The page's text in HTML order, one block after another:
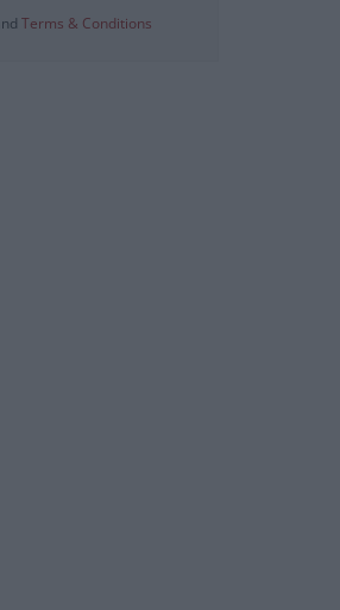
Terms & Conditions